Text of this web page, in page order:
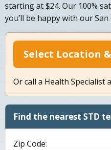
starting at $24. Our 100%
you’ll be happy with our
Select Location
Or call a Health Specialist
Find the nearest STD
Zip Code: